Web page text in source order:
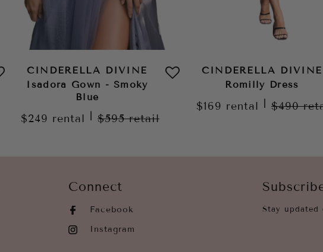
CINDERELLA DIVINE
Isadora Gown - Smoky
Blue
$249 rental $595retail
CINDERELLA DIVINE
Romilly Dress
$169 rental $490
Connect
Facebook
Instagram
Stay